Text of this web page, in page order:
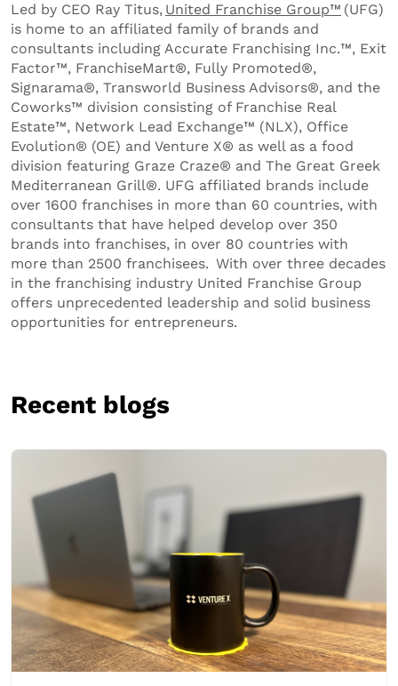
Led by CEO Ray Titus, United Franchise Group™ (UFG)
is home to an affiliated family of brands and
consultants including Accurate Franchising Inc.™, Exit
Factor™, FranchiseMart®, Fully Promoted®,
Signarama®, Transworld Business Advisors®, and the
Coworks™ division consisting of Franchise Real
Estate™, Network Lead Exchange™ (NLX), Office
Evolution® (OE) and Venture X® as well as a food
division featuring Graze Craze® and The Great Greek
Mediterranean Grill®. UFG affiliated brands include
over 1600 franchises in more than 60 countries, with
consultants that have helped develop over 350
brands into franchises, in over 80 countries with
more than 2500 franchisees. With over three decades
in the franchising industry United Franchise Group
offers unprecedented leadership and solid business
opportunities for entrepreneurs.
Recent blogs